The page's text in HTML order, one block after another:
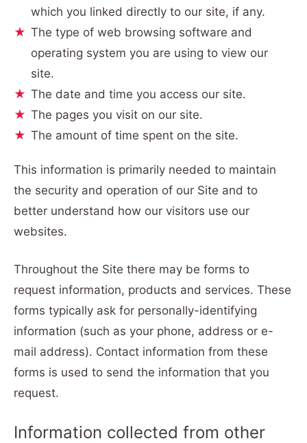
which you linked directly to our site, if any.
The type of web browsing software and
operating system you are using to view our
site.
The date and time you access our site.
The pages you visit on our site.
The amount of time spent on the site.
This information is primarily needed to maintain
the security and operation of our Site and to
better understand how our visitors use our
websites.
Throughout the Site there may be forms to
request information, products and services. These
forms typically ask for personally-identifying
information (such as your phone, address or e-
mail address). Contact information from these
forms is used to send the information that you
request.
Information collected from other